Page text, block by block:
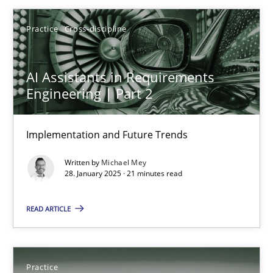
Practice Cross-discipline
AI Assistants in Requirements
Engineering | Part 2
Implementation and Future Trends
Written by Michael Mey
28. January 2025 · 21 minutes read
READ ARTICLE
Practice
How the ReqIF Standard for Requirements Exchange Disrupts